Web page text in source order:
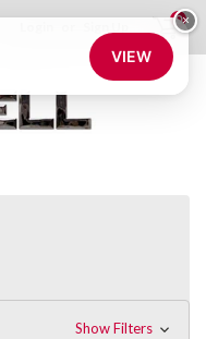
0
Show Filters
×
VIEW